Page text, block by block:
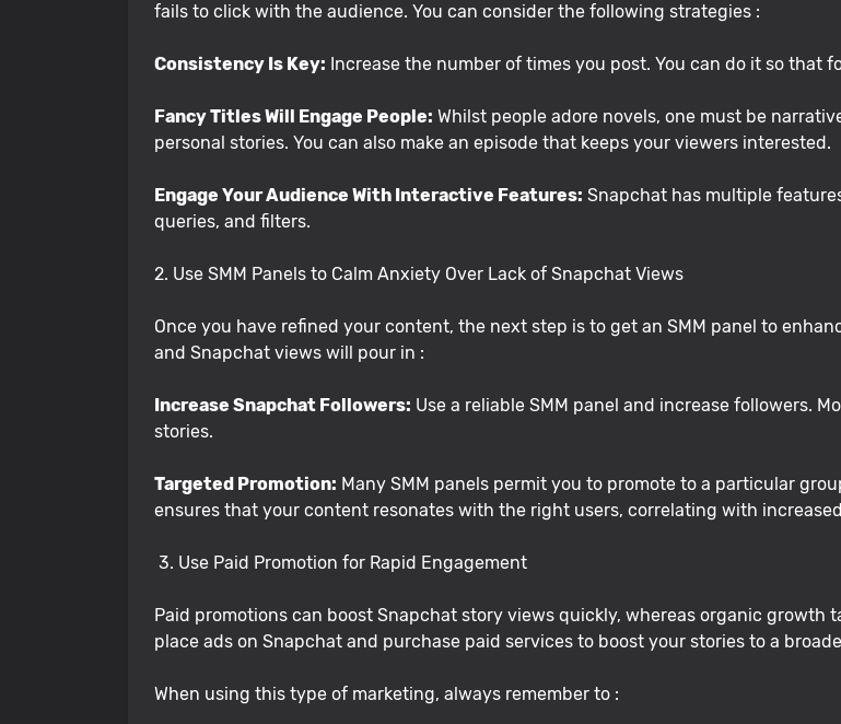
fails to click with the audience. You can consider the following strategies :
Consistency Is Key: Increase the number of times you post. You can do it so that
Fancy Titles Will Engage People: Whilst people adore novels, one must be
personal stories. You can also make an episode that keeps your viewers interested.
Engage Your Audience With Interactive Features: Snapchat has multiple
queries, and filters.
2. Use SMM Panels to Calm Anxiety Over Lack of Snapchat Views
Once you have refined your content, the next step is to get an SMM panel to
and Snapchat views will pour in :
Increase Snapchat Followers: Use a reliable SMM panel and increase followers.
stories.
Targeted Promotion: Many SMM panels permit you to promote to a particular
ensures that your content resonates with the right users, correlating with
3. Use Paid Promotion for Rapid Engagement
Paid promotions can boost Snapchat story views quickly, whereas organic growth
place ads on Snapchat and purchase paid services to boost your stories to a
When using this type of marketing, always remember to :